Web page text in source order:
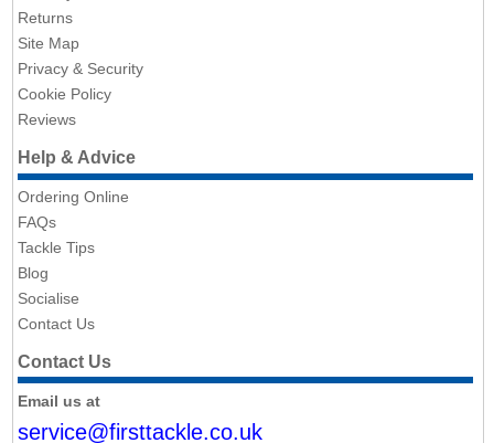
Returns
Site Map
Privacy & Security
Cookie Policy
Reviews
Help & Advice
Ordering Online
FAQs
Tackle Tips
Blog
Socialise
Contact Us
Contact Us
Email us at
service@firsttackle.co.uk